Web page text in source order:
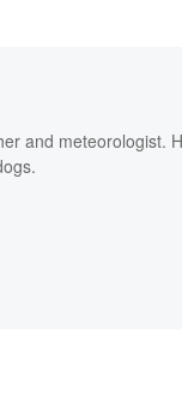
and meteorologist.